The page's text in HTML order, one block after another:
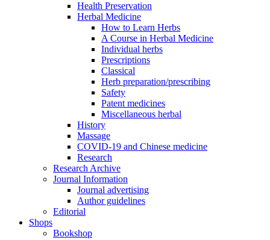
Health Preservation
Herbal Medicine
How to Learn Herbs
A Course in Herbal Medicine
Individual herbs
Prescriptions
Classical
Herb preparation/prescribing
Safety
Patent medicines
Miscellaneous herbal
History
Massage
COVID-19 and Chinese medicine
Research
Research Archive
Journal Information
Journal advertising
Author guidelines
Editorial
Shops
Bookshop